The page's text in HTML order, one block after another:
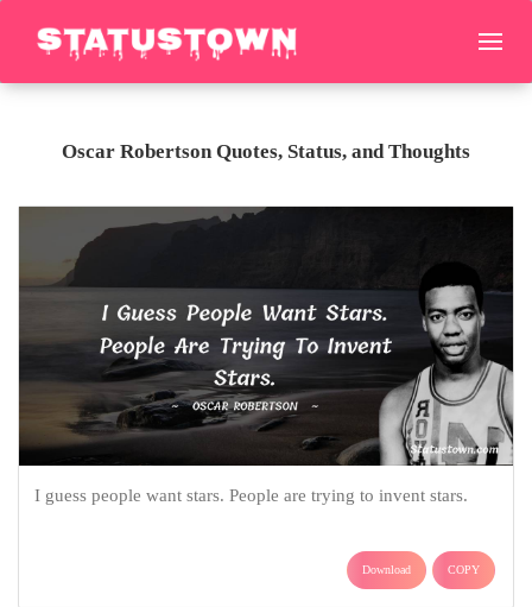
Oscar Robertson Quotes, Status, and Thoughts
I guess people want stars. People are trying to invent stars.
Download COPY